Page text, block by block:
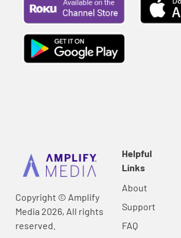
Copyright © Amplify
Media 2026, All rights
reserved.
Helpful
Links
About
Support
FAQ